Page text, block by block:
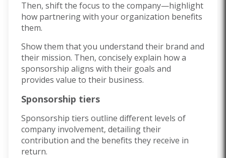
Then, shift the focus to the company—highlight
how partnering with your organization benefits
them.
Show them that you understand their brand and
their mission. Then, concisely explain how a
sponsorship aligns with their goals and
provides value to their business.
Sponsorship tiers
Sponsorship tiers outline different levels of
company involvement, detailing their
contribution and the benefits they receive in
return.